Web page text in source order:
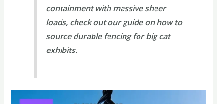
containment with massive sheer
loads, check out our guide onhow to
source durable fencing for big cat
exhibits.